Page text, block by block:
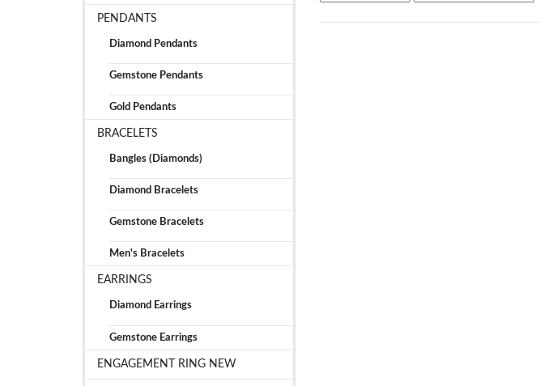
PENDANTS
Diamond Pendants
Gemstone Pendants
Gold Pendants
BRACELETS
Bangles (Diamonds)
Diamond Bracelets
Gemstone Bracelets
Men's Bracelets
EARRINGS
Diamond Earrings
Gemstone Earrings
ENGAGEMENT RING NEW